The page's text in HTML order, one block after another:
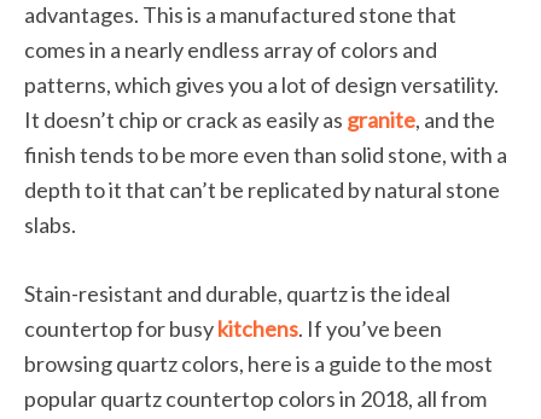
advantages. This is a manufactured stone that
comes in a nearly endless array of colors and
patterns, which gives you a lot of design versatility.
It doesn’t chip or crack as easily as granite, and the
finish tends to be more even than solid stone, with a
depth to it that can’t be replicated by natural stone
slabs.
Stain-resistant and durable, quartz is the ideal
countertop for busykitchens. If you’ve been
browsing quartz colors, here is a guide to the most
popular quartz countertop colors in 2018, all from